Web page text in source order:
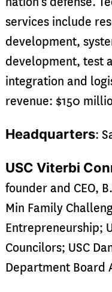
services include
development,
development, test
integration and
revenue: $150
Headquarters:
USC Viterbi
founder and CEO,
Min Family
Entrepreneurship;
Councilors; USC
Department Board